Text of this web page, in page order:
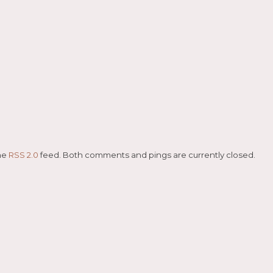
RSS 2.0feed. Both comments and pings are currently closed.